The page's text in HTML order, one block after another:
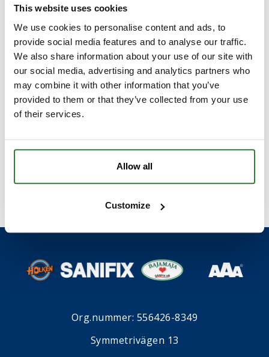
This website uses cookies
We use cookies to personalise content and ads, to
provide social media features and to analyse our traffic.
We also share information about your use of our site with
our social media, advertising and analytics partners who
may combine it with other information that you’ve
provided to them or that they’ve collected from your use
of their services.
Allow all
Customize
våranintegritetspolicy*.
Org.nummer: 556426-8349
Symmetrivägen 13